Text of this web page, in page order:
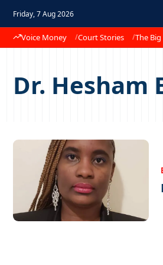
Friday, 7 Aug 2026
Voice Money Court Stories The
Dr. Hesham